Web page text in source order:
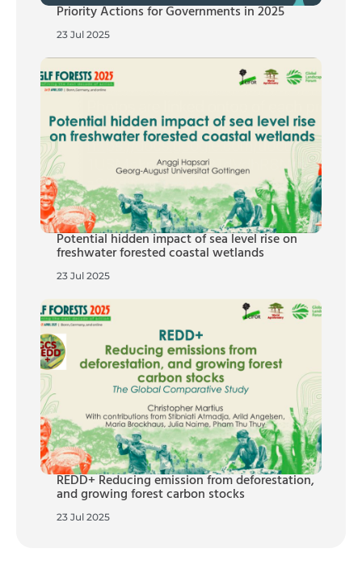
Priority Actions for Governments in 2025
23 Jul 2025
Potential hidden impact of sea level rise on
freshwater forested coastal wetlands
23 Jul 2025
REDD+ Reducing emission from deforestation,
and growing forest carbon stocks
23 Jul 2025